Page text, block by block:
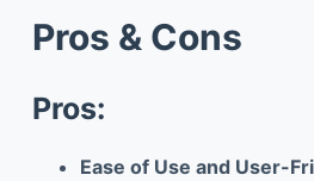
Pros & Cons
Pros:
Ease of Use and User-